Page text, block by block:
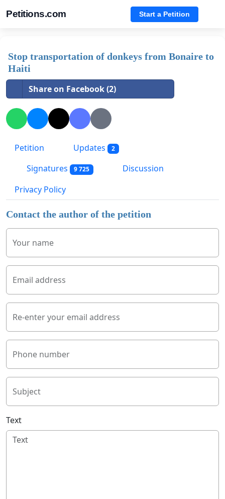
Petitions.com Start a Petition
Stop transportation of donkeys from Bonaire to
Haiti
Share on Facebook (2)
Petition Updates 2
Signatures 9 725
Discussion
Privacy Policy
Contact the author of the petition
Your name
Email address
Re-enter your email address
Phone number
Subject
Text